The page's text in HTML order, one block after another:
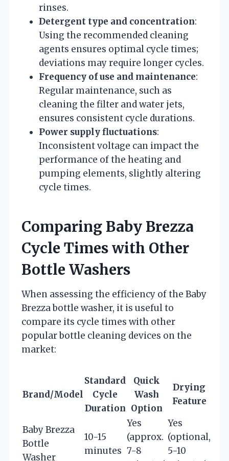
rinses.
Detergent type and concentration:
Using the recommended cleaning
agents ensures optimal cycle times;
deviations may require longer cycles.
Frequency of use and maintenance:
Regular maintenance, such as
cleaning the filter and water jets,
ensures consistent cycle durations.
Power supply fluctuations:
Inconsistent voltage can impact the
performance of the heating and
pumping elements, slightly altering
cycle times.
Comparing Baby Brezza
Cycle Times with Other
Bottle Washers
When assessing the efficiency of the Baby
Brezza bottle washer, it is useful to
compare its cycle times with other
popular bottle cleaning devices on the
market:
Brand/Model
Standard
Cycle
Duration
Quick
Wash
Option
Drying
Feature
Baby Brezza
Bottle
Washer
10-15
minutes
Yes
(approx.
7-8
Yes
(optional,
5-10